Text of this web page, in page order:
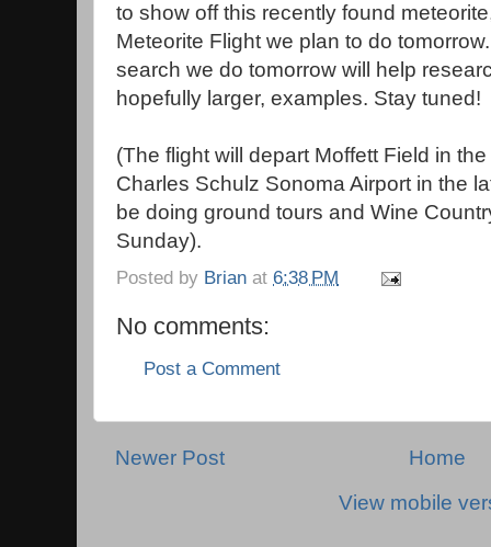
to show off this recently found
Meteorite Flight we plan to do
search we do tomorrow will help
hopefully larger, examples. Stay tuned!
(The flight will depart Moffett Field in
Charles Schulz Sonoma Airport in the
be doing ground tours and Wine
Sunday).
Posted by Brian at 6:38 PM
No comments:
Post a Comment
Newer Post
Home
View mobile